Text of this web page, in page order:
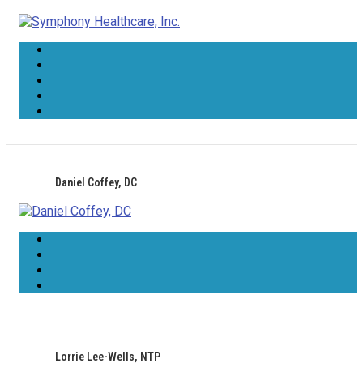
Daniel Coffey, DC
Lorrie Lee-Wells, NTP